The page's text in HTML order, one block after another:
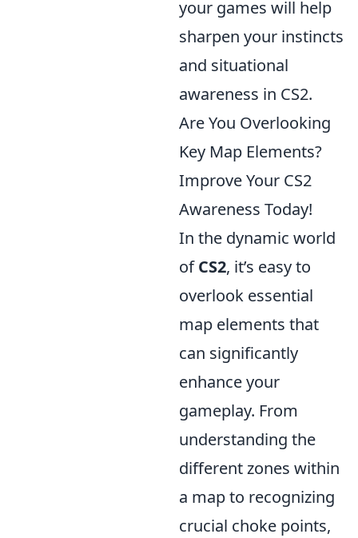
your games will help
sharpen your instincts
and situational
awareness in CS2.
Are You Overlooking
Key Map Elements?
Improve Your CS2
Awareness Today!
In the dynamic world
ofCS2, it’s easy to
overlook essential
map elements that
can significantly
enhance your
gameplay. From
understanding the
different zones within
a map to recognizing
crucial choke points,